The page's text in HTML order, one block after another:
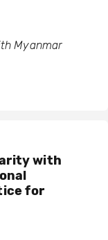
Myanmar
with
for